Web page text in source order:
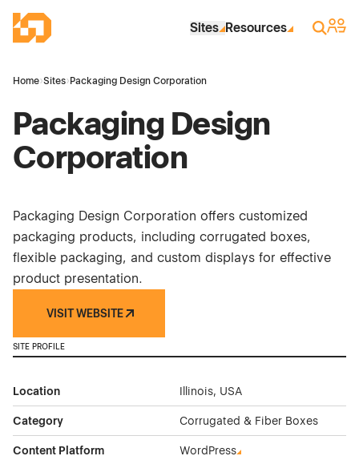
Industrial Site Design
Sites Resources Search
Sign
Home›Sites› Packaging Design Corporation
Packaging Design
Corporation
Packaging Design Corporation offers customized
packaging products, including corrugated boxes,
flexible packaging, and custom displays for effective
product presentation.
VISIT WEBSITE
SITE PROFILE
Location Illinois, USA
Category Corrugated & Fiber Boxes
Content Platform WordPress